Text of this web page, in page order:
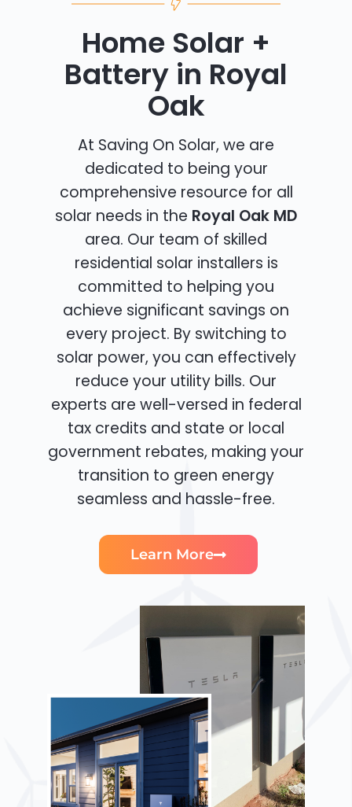
Home Solar +
Battery in Royal
Oak
At Saving On Solar, we are
dedicated to being your
comprehensive resource for all
solar needs in the Royal Oak MD
area. Our team of skilled
residential solar installers is
committed to helping you
achieve significant savings on
every project. By switching to
solar power, you can effectively
reduce your utility bills. Our
experts are well-versed in federal
tax credits and state or local
government rebates, making your
transition to green energy
seamless and hassle-free.
Learn More